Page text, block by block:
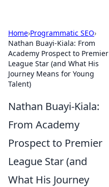
Home›Programmatic SEO›
Nathan Buayi-Kiala: From
Academy Prospect to Premier
League Star (and What His
Journey Means for Young
Talent)
Nathan Buayi-Kiala:
From Academy
Prospect to Premier
League Star (and
What His Journey